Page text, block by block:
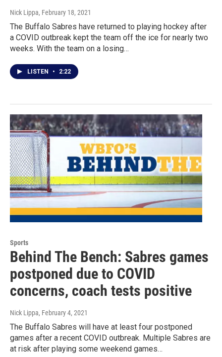
Nick Lippa, February 18, 2021
The Buffalo Sabres have returned to playing hockey after
a COVID outbreak kept the team off the ice for nearly two
weeks. With the team on a losing…
LISTEN • 2:22
Sports
Behind The Bench: Sabres games
postponed due to COVID
concerns, coach tests positive
Nick Lippa, February 4, 2021
The Buffalo Sabres will have at least four postponed
games after a recent COVID outbreak. Multiple Sabres are
at risk after playing some weekend games…